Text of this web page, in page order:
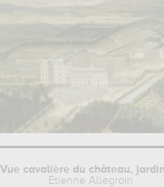
Vue cavalière du château,
Etienne Allegrain